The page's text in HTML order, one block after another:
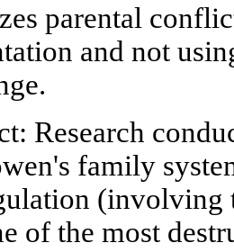
parental
and not
Research
family
(involving
of the most